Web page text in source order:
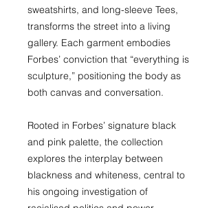
sweatshirts, and long-sleeve Tees,
transforms the street into a living
gallery. Each garment embodies
Forbes’ conviction that “everything is
sculpture,” positioning the body as
both canvas and conversation.
Rooted in Forbes’ signature black
and pink palette, the collection
explores the interplay between
blackness and whiteness, central to
his ongoing investigation of